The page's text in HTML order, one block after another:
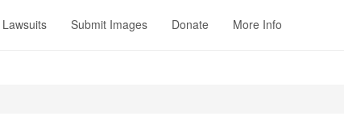
Lawsuits Submit Images Donate More Info